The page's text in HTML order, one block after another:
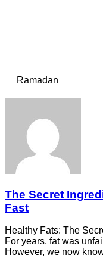
Ramadan
The Secret
Fast
Healthy Fats: The
For years, fat was
However, we now